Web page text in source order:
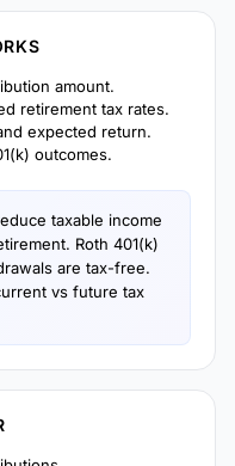
amount.
retirement tax rates.
expected return.
outcomes.
taxable income
Roth 401(k)
are tax-free.
vs future tax